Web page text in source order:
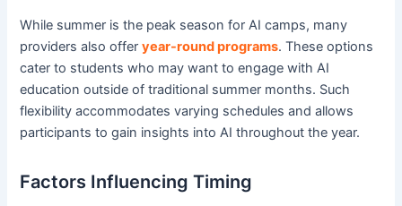
While summer is the peak season for AI camps, many
providers also offeryear-round programs. These options
cater to students who may want to engage with AI
education outside of traditional summer months. Such
flexibility accommodates varying schedules and allows
participants to gain insights into AI throughout the year.
Factors Influencing Timing